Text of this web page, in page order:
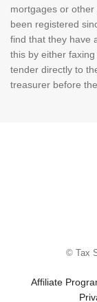
mortgages or
been registered
find that they have
this by either
tender directly to
treasurer before
© Tax
Affiliate